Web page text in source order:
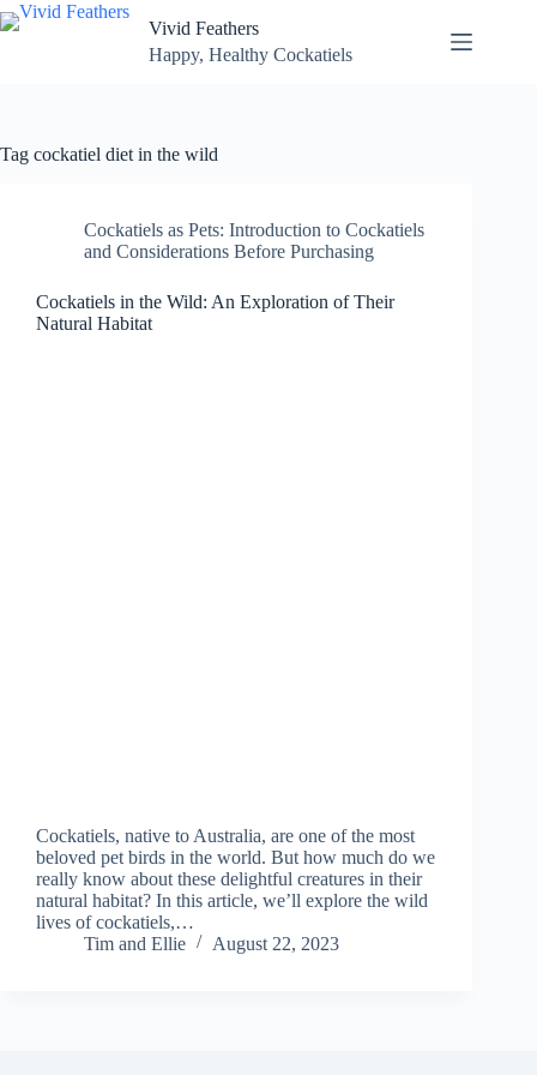
Skip
to
Vivid Feathers
Happy, Healthy Cockatiels
Tag cockatiel diet in the wild
Cockatiels as Pets: Introduction to Cockatiels
and Considerations Before Purchasing
Cockatiels in the Wild: An Exploration of Their
Natural Habitat
Cockatiels, native to Australia, are one of the most
beloved pet birds in the world. But how much do we
really know about these delightful creatures in their
natural habitat? In this article, we’ll explore the wild
lives of cockatiels,…
Tim and Ellie
August 22, 2023